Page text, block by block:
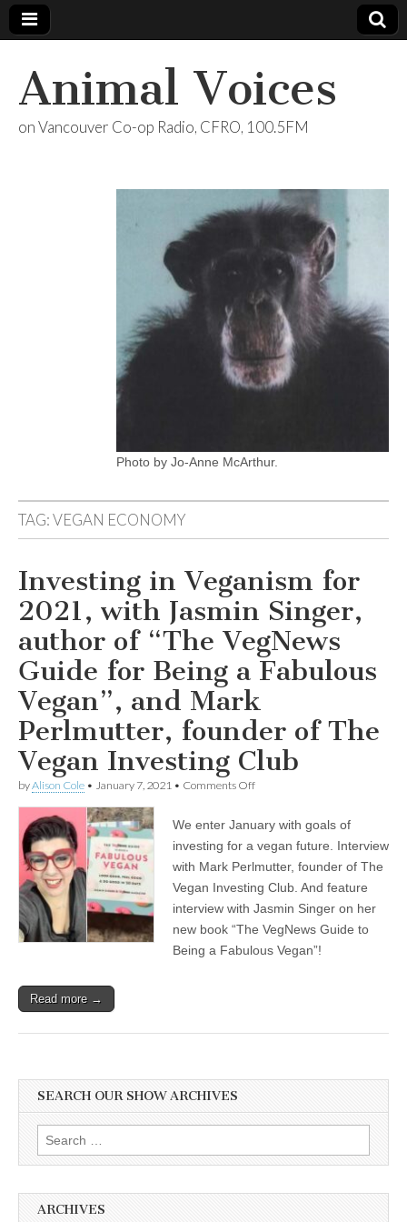
Animal Voices
on Vancouver Co-op Radio, CFRO, 100.5FM
Photo by Jo-Anne McArthur.
TAG:VEGAN ECONOMY
Investing in Veganism for
2021, with Jasmin Singer,
author of “The VegNews
Guide for Being a Fabulous
Vegan”, and Mark
Perlmutter, founder of The
Vegan Investing Club
byAlison Cole • January 7, 2021 • Comments Offon
Veganism
for
2021,
with
Jasmin
Singer,
author
of
VegNews
Fabulous
Investing
We enter January with goals of
investing for a vegan future. Interview
with Mark Perlmutter, founder of The
Vegan Investing Club. And feature
interview with Jasmin Singer on her
new book “The VegNews Guide to
Being a Fabulous Vegan”!
Read more →
SEARCH OUR SHOW ARCHIVES
Search
for:
ARCHIVES